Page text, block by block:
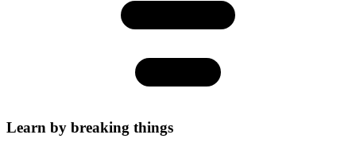
Learn by breaking things